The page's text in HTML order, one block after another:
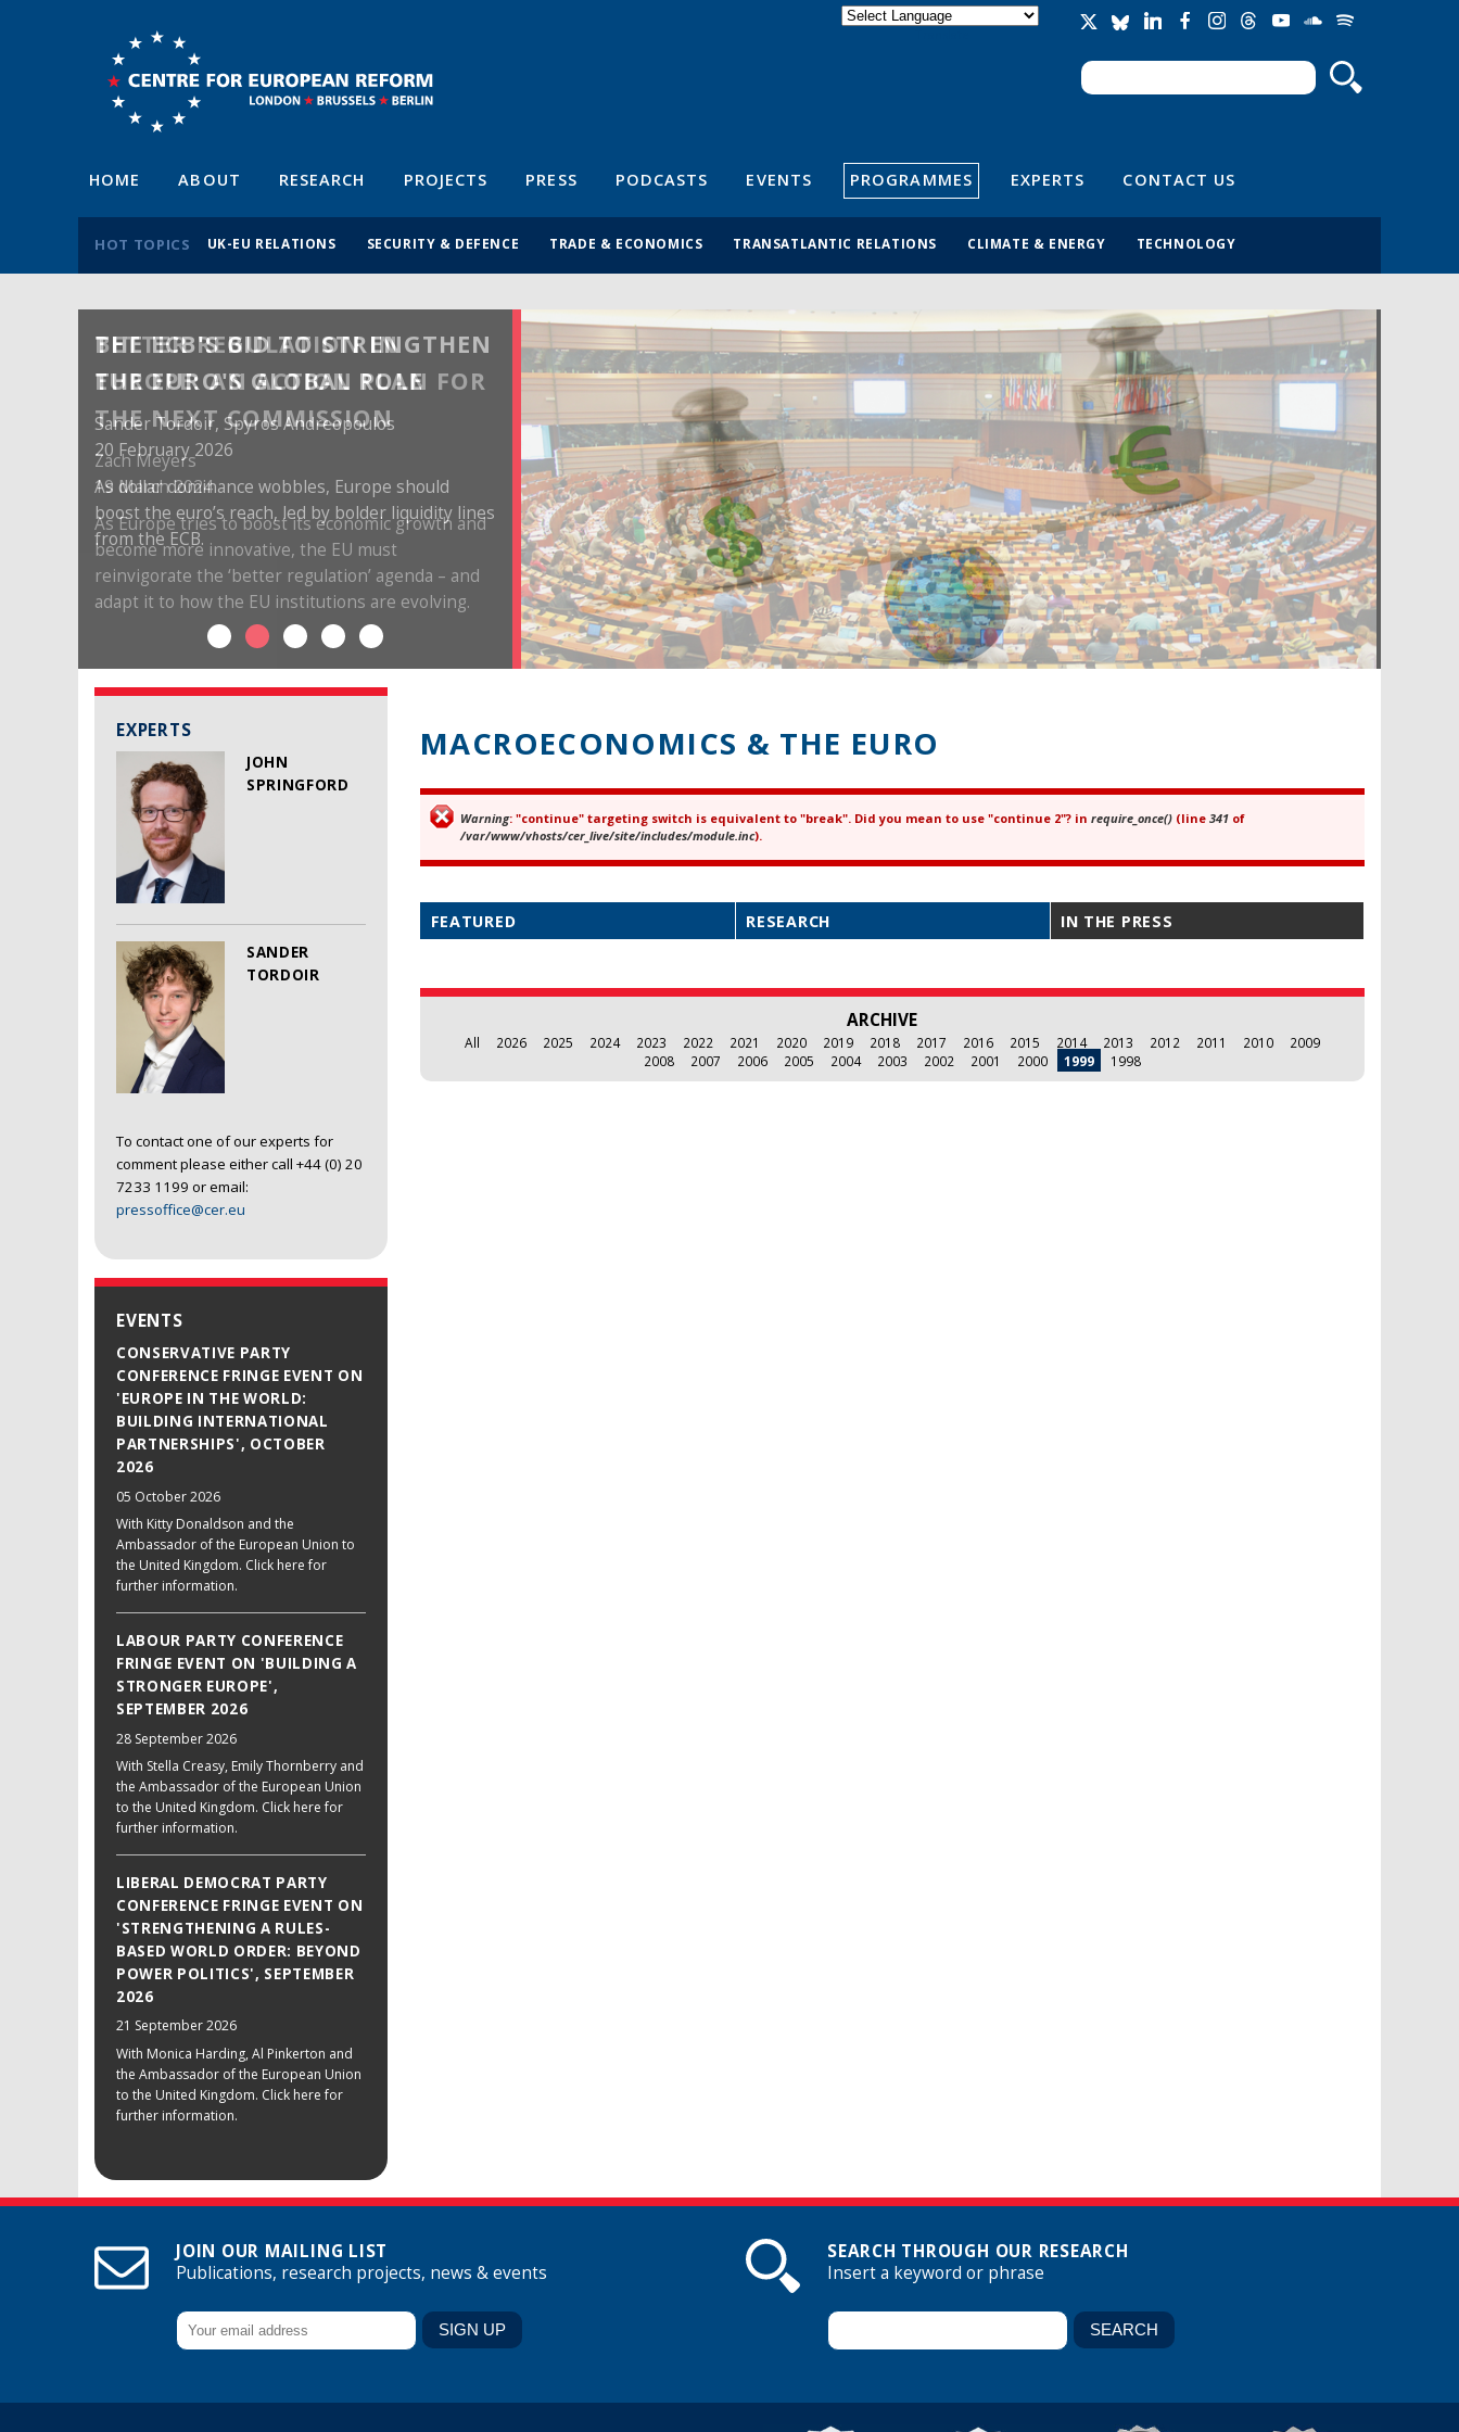
Search form
Search
HOME ABOUT RESEARCH PROJECTS PRESS PODCASTS EVENTS PROGRAMMES EXPERTS CONTACT US
HOT TOPICS UK-EU RELATIONS SECURITY & DEFENCE TRADE & ECONOMICS TRANSATLANTIC RELATIONS CLIMATE & ENERGY TECHNOLOGY
BETTER REGULATION IN
EUROPE: AN ACTION PLAN FOR
THE NEXT COMMISSION
Zach Meyers
19 March 2024
As Europe tries to boost its economic growth and
become more innovative, the EU must
reinvigorate the ‘better regulation’ agenda – and
adapt it to how the EU institutions are evolving.
EXPERTS
JOHN
SPRINGFORD
SANDER
TORDOIR
To contact one of our experts for
comment please either call +44 (0) 20
7233 1199 or email:
pressoffice@cer.eu
EVENTS
CONSERVATIVE PARTY
CONFERENCE FRINGE EVENT ON
'EUROPE IN THE WORLD:
BUILDING INTERNATIONAL
PARTNERSHIPS', OCTOBER
2026
05 October 2026
With Kitty Donaldson and the
Ambassador of the European Union to
the United Kingdom. Click here for
further information.
LABOUR PARTY CONFERENCE
FRINGE EVENT ON 'BUILDING A
STRONGER EUROPE',
SEPTEMBER 2026
28 September 2026
With Stella Creasy, Emily Thornberry and
the Ambassador of the European Union
to the United Kingdom. Click here for
further information.
LIBERAL DEMOCRAT PARTY
CONFERENCE FRINGE EVENT ON
'STRENGTHENING A RULES-
BASED WORLD ORDER: BEYOND
POWER POLITICS', SEPTEMBER
2026
21 September 2026
With Monica Harding, Al Pinkerton and
the Ambassador of the European Union
to the United Kingdom. Click here for
further information.
MACROECONOMICS & THE EURO
Error message
Warning: "continue" targeting switch is equivalent to "break". Did you mean to use "continue 2"? in require_once() (line 341 of
/var/www/vhosts/cer_live/site/includes/module.inc).
FEATURED RESEARCH IN THE PRESS
ARCHIVE
All 2026 2025 2024 2023 2022 2021 2020 2019 2018 2017 2016 2015 2014 2013 2012 2011 2010
2009
2008
2007 2006 2005 2004 2003 2002 2001 2000 1999 1998
JOIN OUR MAILING LIST
Publications, research projects, news & events
SEARCH THROUGH OUR RESEARCH
Insert a keyword or phrase